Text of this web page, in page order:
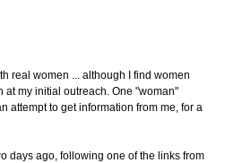
real women ... although I find women
my initial outreach. One "woman"
attempt to get information from me, for a
days ago, following one of the links from